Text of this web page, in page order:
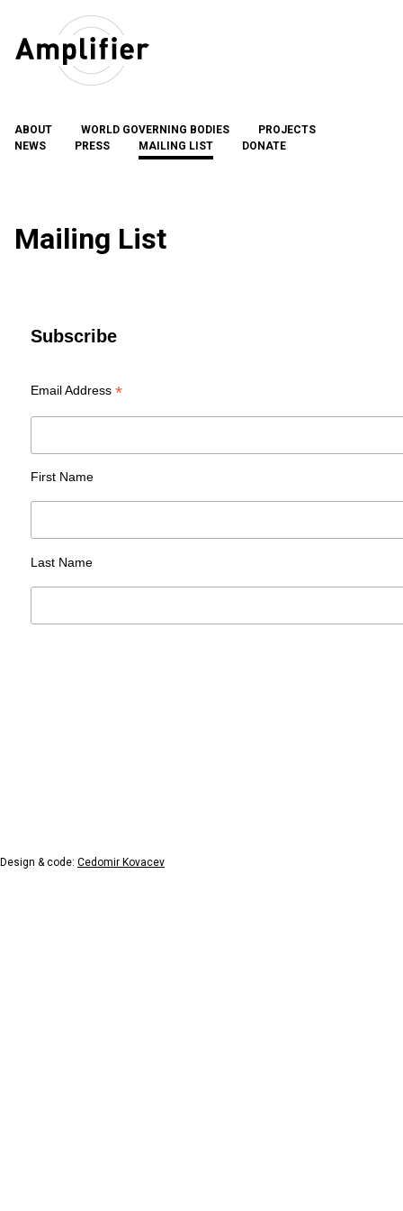
content
ABOUT WORLD GOVERNING BODIES
PROJECTS
NEWS
PRESS MAILING LIST DONATE
Mailing List
Subscribe
Email Address *
First Name
Last Name
Design & code: Cedomir Kovacev